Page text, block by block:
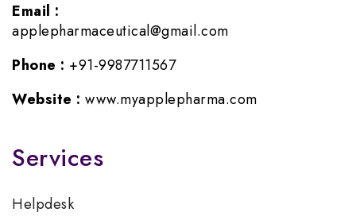
Email :
applepharmaceutical@gmail.com
Phone : +91-9987711567
Website : www.myapplepharma.com
Services
Helpdesk